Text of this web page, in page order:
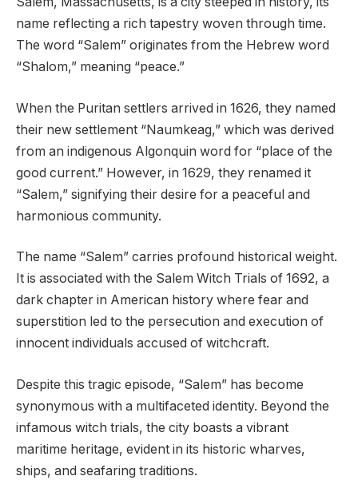
name reflecting a rich tapestry woven through time.
The word “Salem” originates from the Hebrew word
“Shalom,” meaning “peace.”
When the Puritan settlers arrived in 1626, they named
their new settlement “Naumkeag,” which was derived
from an indigenous Algonquin word for “place of the
good current.” However, in 1629, they renamed it
“Salem,” signifying their desire for a peaceful and
harmonious community.
The name “Salem” carries profound historical weight.
It is associated with the Salem Witch Trials of 1692, a
dark chapter in American history where fear and
superstition led to the persecution and execution of
innocent individuals accused of witchcraft.
Despite this tragic episode, “Salem” has become
synonymous with a multifaceted identity. Beyond the
infamous witch trials, the city boasts a vibrant
maritime heritage, evident in its historic wharves,
ships, and seafaring traditions.